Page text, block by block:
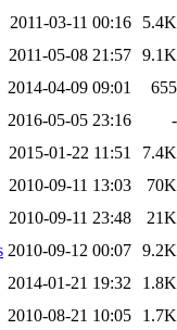
2011-03-11 00:16
5.4K
2011-05-08 21:57 9.1K
2014-04-09 09:01
655
2016-05-05 23:16
-
2015-01-22 11:51
7.4K
2010-09-11 13:03
70K
2010-09-11 23:48
21K
2010-09-12 00:07 9.2K
2014-01-21 19:32
1.8K
2010-08-21 10:05
1.7K